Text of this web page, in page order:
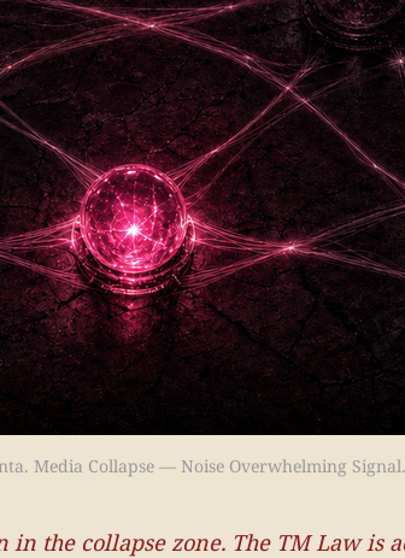
Media Collapse — Noise Overwhelming Signal.
the collapse zone. The TM Law is